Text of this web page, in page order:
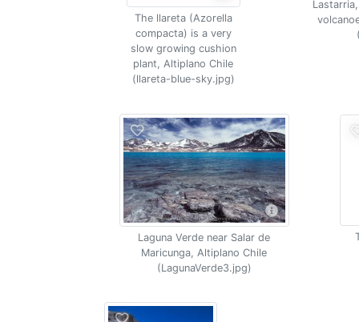
The llareta (Azorella
compacta) is a very
slow growing cushion
plant, Altiplano Chile
(llareta-blue-sky.jpg)
Laguna Verde near Salar de
Maricunga, Altiplano Chile
(LagunaVerde3.jpg)